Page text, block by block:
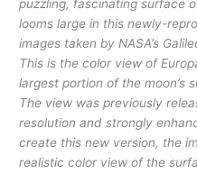
puzzling, fascinating surface
looms large in this newly-
images taken by NASA’s
This is the color view of
largest portion of the moon’s
The view was previously
resolution and strongly
create this new version, the
realistic color view of the